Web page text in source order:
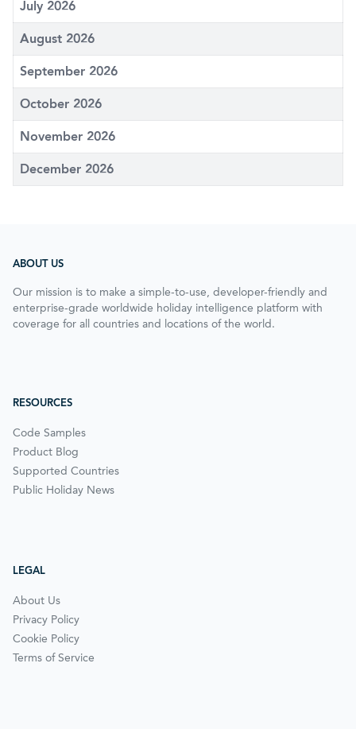
July 2026
August 2026
September 2026
October 2026
November 2026
December 2026
ABOUT US
Our mission is to make a simple-to-use, developer-friendly and
enterprise-grade worldwide holiday intelligence platform with
coverage for all countries and locations of the world.
RESOURCES
Code Samples
Product Blog
Supported Countries
Public Holiday News
LEGAL
About Us
Privacy Policy
Cookie Policy
Terms of Service